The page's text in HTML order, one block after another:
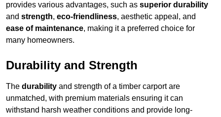
provides various advantages, such as superior durability
and strength, eco-friendliness, aesthetic appeal, and
ease of maintenance, making it a preferred choice for
many homeowners.
Durability and Strength
The durability and strength of a timber carport are
unmatched, with premium materials ensuring it can
withstand harsh weather conditions and provide long-